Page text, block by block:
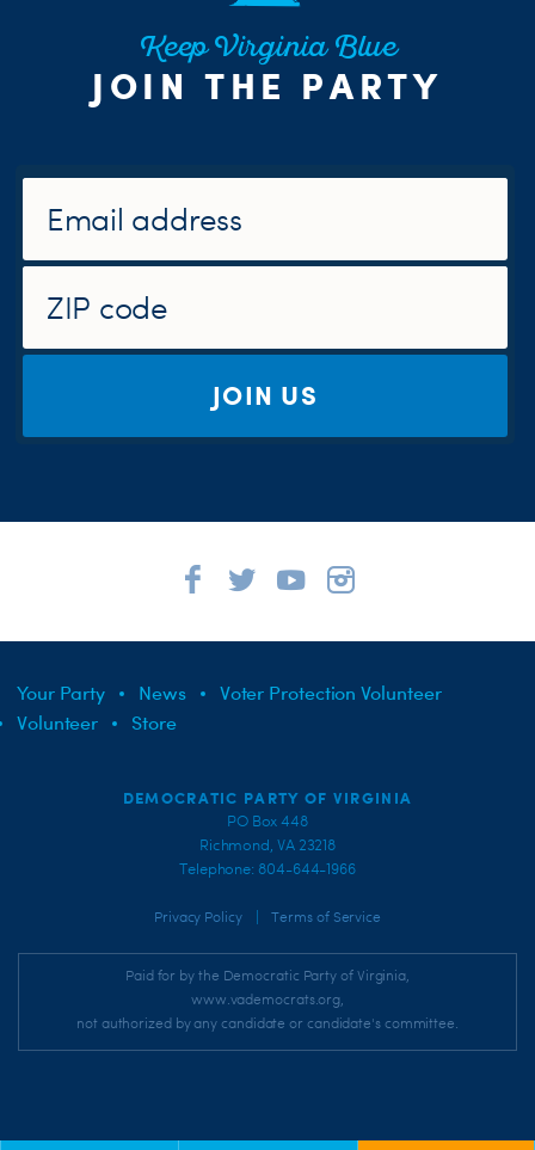
Keep Virginia Blue
JOIN THE PARTY
JOIN US
Your Party News
Voter Protection Volunteer
Volunteer
Store
DEMOCRATIC PARTY OF VIRGINIA
PO Box 448
Richmond, VA 23218
Telephone: 804-644-1966
Privacy Policy Terms of Service
Paid for by the Democratic Party of Virginia,
www.vademocrats.org,
not authorized by any candidate or candidate's committee.